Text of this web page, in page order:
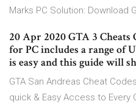
Marks PC Solution: Download
20 Apr 2020 GTA 3
for PC includes a range of
is easy and this guide will
GTA San Andreas Cheat
quick & Easy Access to Every